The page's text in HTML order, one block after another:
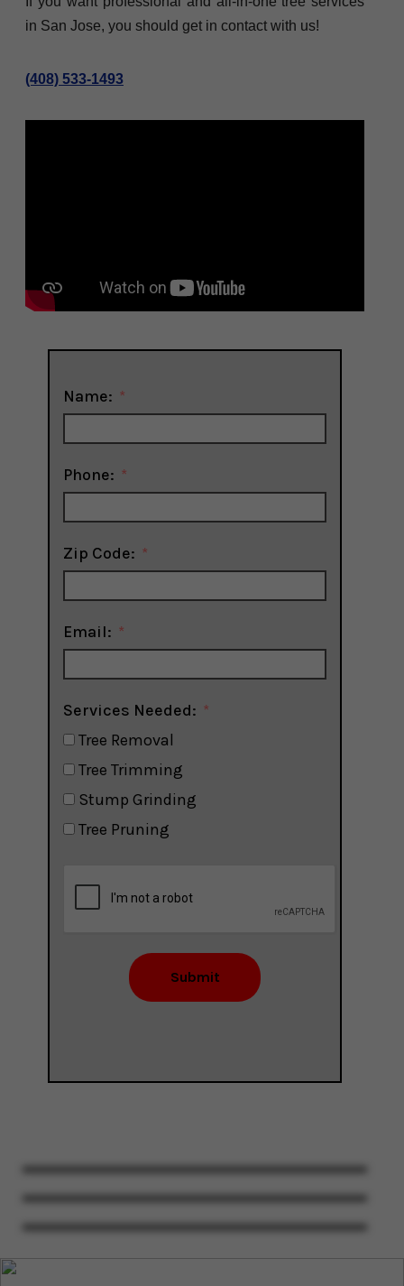
in San Jose, you should get in contact with us!
(408) 533-1493
Name:
Phone:
Zip Code:
Email:
Services Needed:
Tree Removal
Tree Trimming
Stump Grinding
Tree Pruning
Submit